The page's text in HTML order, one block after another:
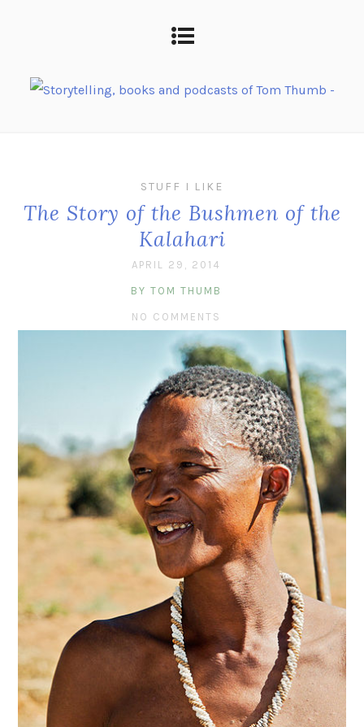
STUFF I LIKE
The Story of the Bushmen of the
Kalahari
APRIL 29, 2014
BY TOM THUMB
NO COMMENTS